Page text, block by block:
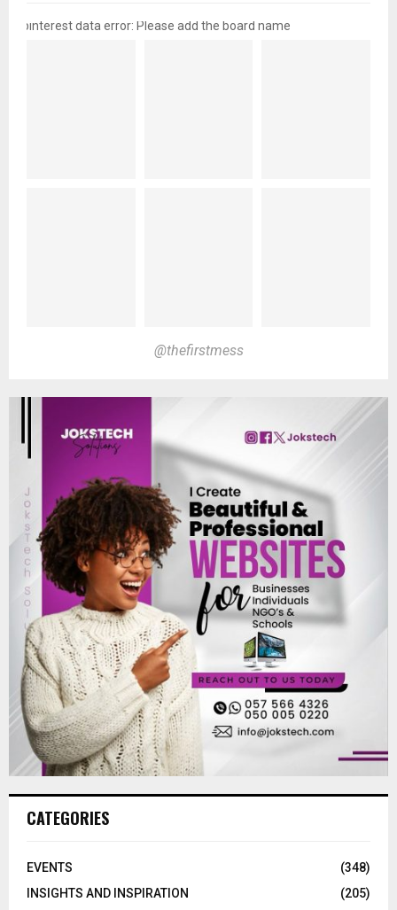
pinterest data error: Please add the board name
@thefirstmess
CATEGORIES
EVENTS
(348)
INSIGHTS AND INSPIRATION
(205)